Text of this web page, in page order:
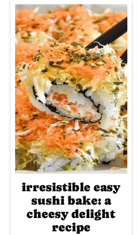
irresistible easy
sushi bake: a
cheesy delight
recipe